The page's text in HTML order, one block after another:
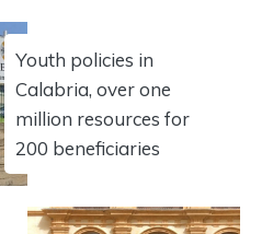
Youth policies in
Calabria, over one
million resources for
200 beneficiaries